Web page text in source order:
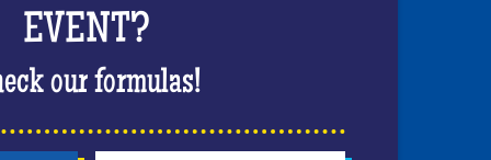
party in style. Off to a wild
hits keep coming, the atmosphere is rising
be to score the most points. In his heart,
EVENT?
our formulas!